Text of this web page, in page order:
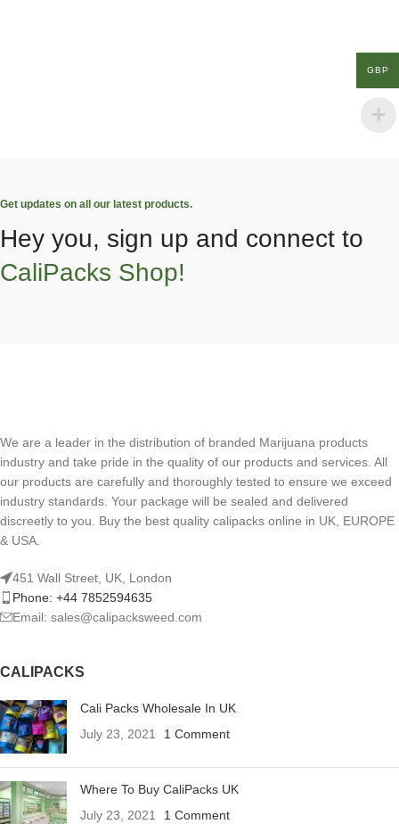
Get updates on all our latest products.
Hey you, sign up and connect to
CaliPacks Shop!
We are a leader in the distribution of branded Marijuana products
industry and take pride in the quality of our products and services. All
our products are carefully and thoroughly tested to ensure we exceed
industry standards. Your package will be sealed and delivered
discreetly to you. Buy the best quality calipacks online in UK, EUROPE
& USA.
451 Wall Street, UK, London
Phone: +44 7852594635
Email: sales@calipacksweed.com
CALIPACKS
Cali Packs Wholesale In UK
July 23, 2021
1 Comment
Where To Buy CaliPacks UK
July 23, 2021
1 Comment
GBP